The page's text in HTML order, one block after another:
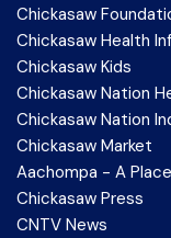
Chickasaw
Chickasaw Health
Chickasaw Kids
Chickasaw Nation
Chickasaw Nation
Chickasaw Market
Aachompa - A
Chickasaw Press
CNTV News